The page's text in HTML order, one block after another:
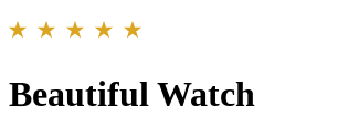
Beautiful Watch